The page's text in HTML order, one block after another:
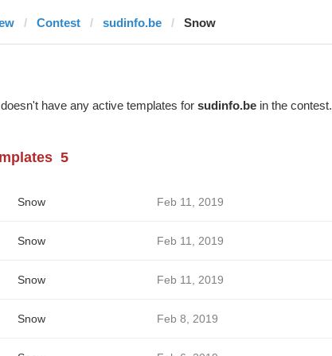
Contest sudinfo.be Snow
have any active templates for sudinfo.bein the contest.
5
Snow Feb 11, 2019
Snow Feb 11, 2019
Snow Feb 11, 2019
Snow Feb 8, 2019